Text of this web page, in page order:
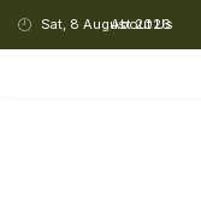
Sat, 8 August 2026
About Us